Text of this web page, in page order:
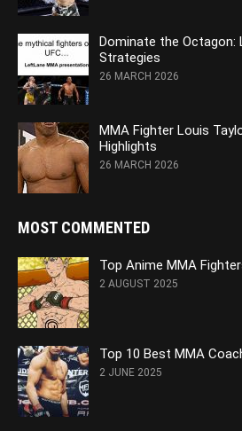
Dominate the Octagon:
Strategies
26 MARCH 2026
MMA Fighter Louis
Highlights
26 MARCH 2026
MOST COMMENTED
Top Anime MMA
2 AUGUST 2025
Top 10 Best MMA
2 JUNE 2025